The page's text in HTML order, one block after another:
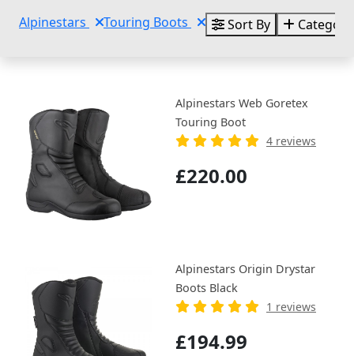
Alpinestars Touring Boots Sort By
Alpinestars Web Goretex
Touring Boot
4 reviews
£220.00
Alpinestars Origin Drystar
Boots Black
1 reviews
£194.99